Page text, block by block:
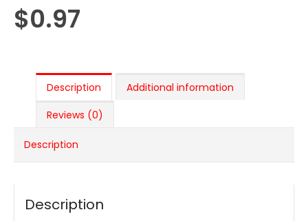
$0.97
Description
Additional information
Reviews (0)
Description
Description